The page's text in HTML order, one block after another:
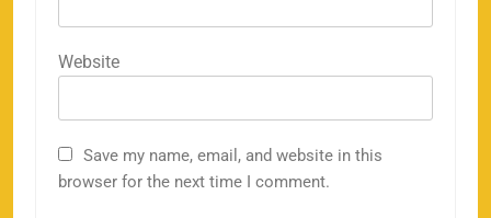
Website
Save my name, email, and website in this
browser for the next time I comment.
Porsche Carrera Cup Tickets 2026: Prices, Dates